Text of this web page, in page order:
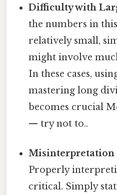
Difficulty with
the numbers in
relatively small,
might involve
In these cases,
mastering long
becomes crucial
— try not to..
Misinterpretation
Properly
critical. Simply